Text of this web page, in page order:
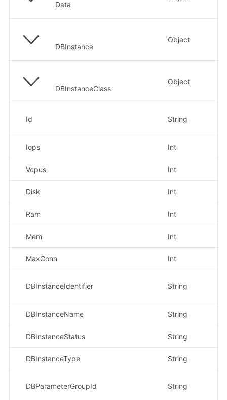
Data
DBInstance
Object
DBInstanceClass
Object
Id String
Iops Int
Vcpus Int
Disk Int
Ram Int
Mem Int
MaxConn Int
DBInstanceIdentifier String
DBInstanceName String
DBInstanceStatus String
DBInstanceType String
DBParameterGroupId String